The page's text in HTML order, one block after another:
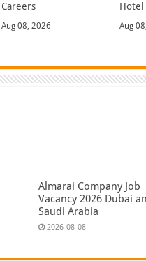
Careers
Aug 08, 2026
Hotel
Aug
Almarai Company Job
Vacancy 2026 Dubai
Saudi Arabia
2026-08-08